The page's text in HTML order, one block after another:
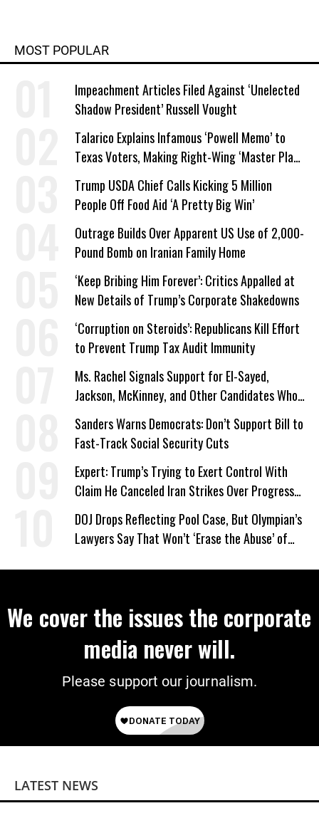
MOST POPULAR
Impeachment Articles Filed Against ‘Unelected
Shadow President’ Russell Vought
Talarico Explains Infamous ‘Powell Memo’ to
Texas Voters, Making Right-Wing ‘Master Plan’
a Campaign Issue
Trump USDA Chief Calls Kicking 5 Million
People Off Food Aid ‘A Pretty Big Win’
Outrage Builds Over Apparent US Use of 2,000-
Pound Bomb on Iranian Family Home
‘Keep Bribing Him Forever’: Critics Appalled at
New Details of Trump’s Corporate Shakedowns
‘Corruption on Steroids’: Republicans Kill Effort
to Prevent Trump Tax Audit Immunity
Ms. Rachel Signals Support for El-Sayed,
Jackson, McKinney, and Other Candidates Who
‘Care About All Kids’
Sanders Warns Democrats: Don’t Support Bill to
Fast-Track Social Security Cuts
Expert: Trump’s Trying to Exert Control With
Claim He Canceled Iran Strikes Over Progress
on Deal
DOJ Drops Reflecting Pool Case, But Olympian’s
Lawyers Say That Won’t ‘Erase the Abuse’ of
We cover the issues the corporate
media never will.
Please support our journalism.
LATEST NEWS